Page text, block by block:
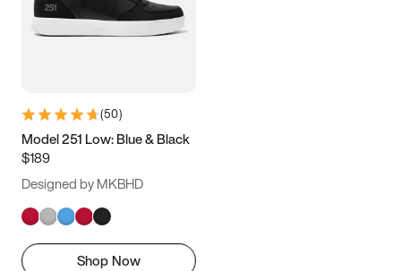
(50)
Model 251 Low: Blue & Black
$189
Designed by MKBHD
Shop Now